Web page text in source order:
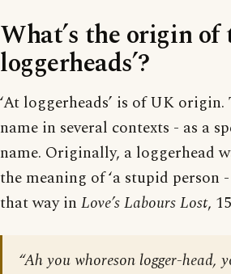
What’s the origin of
loggerheads’?
‘At loggerheads’ is of UK origin.
name in several contexts - as a
name. Originally, a loggerhead
the meaning of ‘a stupid person
that way in Love’s Labours Lost,
“Ah you whoreson logger-head,